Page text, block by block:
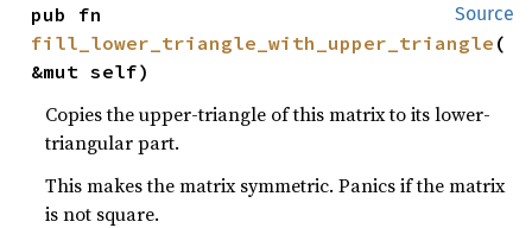
Source
fill_lower_triangle_with_upper_triangle (
&mut self)
Copies the upper-triangle of this matrix to its lower-
triangular part.
This makes the matrix symmetric. Panics if the matrix
is not square.